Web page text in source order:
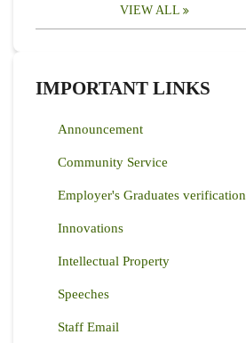
VIEW ALL
IMPORTANT LINKS
Announcement
Community Service
Employer's Graduates verification
Innovations
Intellectual Property
Speeches
Staff Email